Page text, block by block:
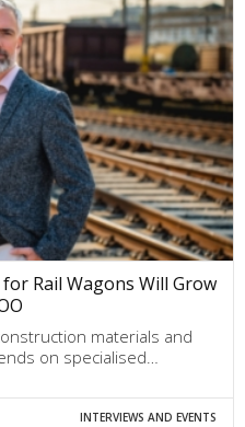
Rail Wagons Will Grow
materials and
on specialised…
INTERVIEWS AND EVENTS